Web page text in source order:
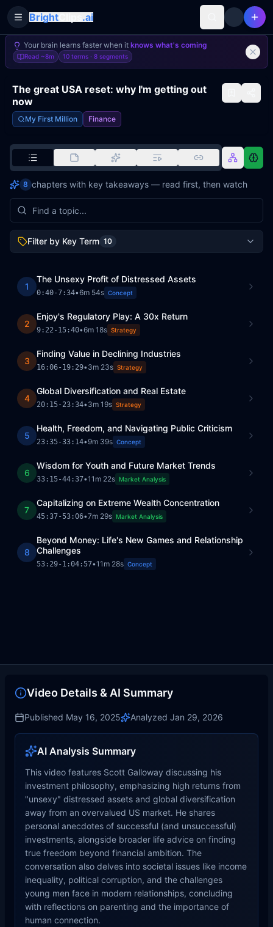
Toggle Sidebar
Bright .ai
Your brain learns faster when it knows what's coming
Read ~8m 10 terms · 8 segments
The great USA reset: why I'm getting out
now
My First Million Finance
8 chapters with key takeaways — read first, then watch
Filter by Key Term 10
1
The Unsexy Profit of Distressed Assets
0:40-7:34•6m 54s Concept
2
Enjoy's Regulatory Play: A 30x Return
9:22- 15:40•6m 18s Strategy
3
Finding Value in Declining Industries
16:06- 19:29•3m 23s Strategy
4
Global Diversification and Real Estate
20:15- 23:34•3m 19s Strategy
5
Health, Freedom, and Navigating Public Criticism
23:35-33:14•9m 39s Concept
6
Wisdom for Youth and Future Market Trends
33:15-44:37•11m 22s Market Analysis
7
Capitalizing on Extreme Wealth Concentration
45:37- 53:06•7m 29s Market Analysis
8
Beyond Money: Life's New Games and Relationship
Challenges
53:29- 1:04:57•11m 28s Concept
Video Details & AI Summary
Published May 16, 2025 Analyzed Jan 29, 2026
AI Analysis Summary
This video features Scott Galloway discussing his
investment philosophy, emphasizing high returns from
"unsexy" distressed assets and global diversification
away from an overvalued US market. He shares
personal anecdotes of successful (and unsuccessful)
investments, alongside broader life advice on finding
true freedom beyond financial ambition. The
conversation also delves into societal issues like income
inequality, political corruption, and the challenges
young men face in modern relationships, concluding
with reflections on parenting and the importance of
human connection.